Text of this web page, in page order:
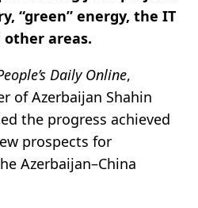
“green” energy, the IT
areas.
Daily Online,
of Azerbaijan Shahin
the progress achieved
prospects for
Azerbaijan–China